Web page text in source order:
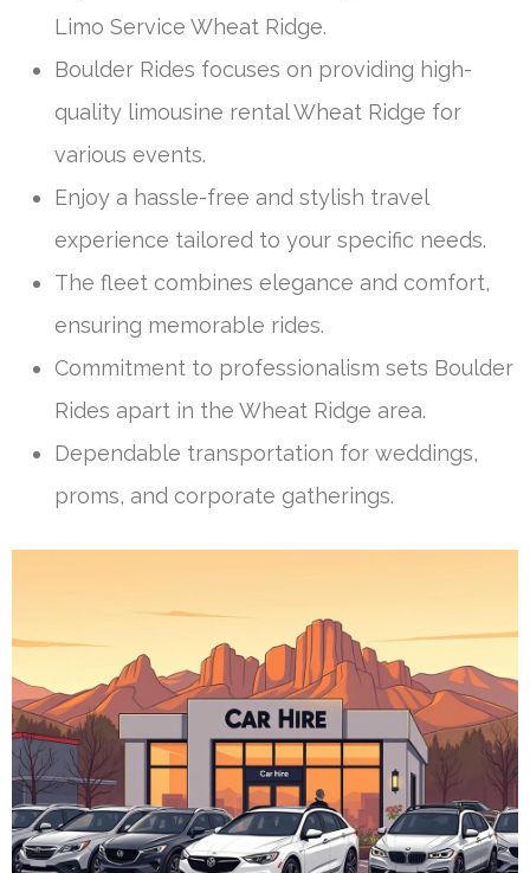
Limo Service Wheat Ridge.
Boulder Rides focuses on providing high-
quality limousine rental Wheat Ridge for
various events.
Enjoy a hassle-free and stylish travel
experience tailored to your specific needs.
The fleet combines elegance and comfort,
ensuring memorable rides.
Commitment to professionalism sets Boulder
Rides apart in the Wheat Ridge area.
Dependable transportation for weddings,
proms, and corporate gatherings.